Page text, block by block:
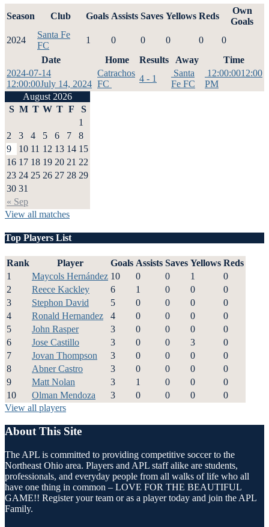
Season Club Goals Assists Saves Yellows Reds
Own
Goals
2024
Santa Fe
FC
1 0 0 0 0
0
Date
Home Results Away
Time
2024-07-14
12:00:00July 14, 2024
Catrachos
FC
4 - 1
Santa
Fe FC
12:00:0012:00
PM
August 2026
S M T W T F S
« Sep
1
2
3 4 5 6 7
8
9
10 11 12 13 14 15
16 17 18 19 20 21 22
23 24 25 26 27 28 29
30 31
View all matches
Top Players List
Rank Player Goals Assists Saves Yellows Reds
1
Maycols Hernández 10 0 0 1
0
2
Reece Kackley 6 1 0 0
0
3
Stephon David 5 0 0 0
0
4
Ronald Hernandez 4 0 0 0
0
5
John Rasper 3 0 0 0
0
6
Jose Castillo 3 0 0 3
0
7
Jovan Thompson 3 0 0 0
0
8
Abner Castro 3 0 0 0
0
9
Matt Nolan 3 1 0 0
0
10
Olman Mendoza 3 0 0 0
0
View all players
About This Site
The APL is committed to providing competitive soccer to the
Northeast Ohio area. Players and APL staff alike are students,
professionals, and everyday people from all walks of life who all
have one thing in common – LOVE FOR THE BEAUTIFUL
GAME!! Register your team or as a player today and join the APL
Family.